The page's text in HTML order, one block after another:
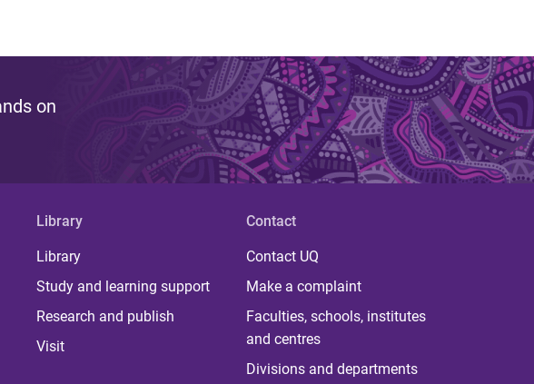
on
Library
Library
Study and learning support
Research and publish
Visit
Contact
Contact UQ
Make a complaint
Faculties, schools, institutes
and centres
Divisions and departments